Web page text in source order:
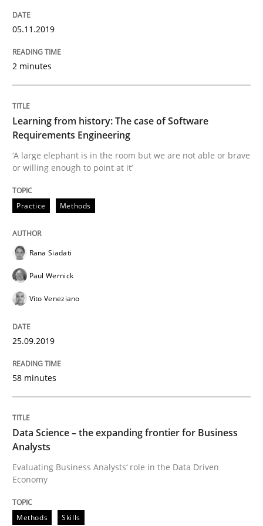
Written byKristina Schöne
28. March 2019 · 12 minutes read
READ ARTICLE
Methods Opinions
Challenges in the elicitation and
How to use requirements gathering techniques to
Discover Quality Requirements with
A short and fun elicitation workshop for Agile teams
05.11.2019
2 minutes
Learning from history: The case of Software
Requirements Engineering
‘A large elephant is in the room but we are not able or brave
or willing enough to point at it’
Practice Methods
Rana Siadati
Paul Wernick
Vito Veneziano
25.09.2019
58 minutes
Data Science – the expanding frontier for Business
Analysts
Evaluating Business Analysts‘ role in the Data Driven
Economy
Methods Skills